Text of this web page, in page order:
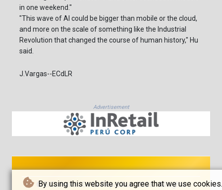
By using this website you agree that we use cookies.
in one weekend."
"This wave of AI could be bigger than mobile or the cloud,
and more on the scale of something like the Industrial
Revolution that changed the course of human history," Hu
said.
J.Vargas--ECdLR
Advertisement
© El Comercio De La República - 2026 - All rights